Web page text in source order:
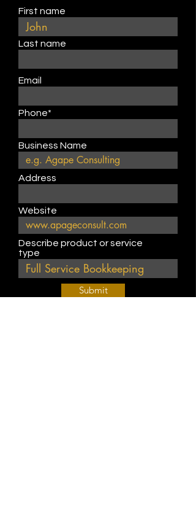
First name
Last name
Email
Phone*
Business Name
Address
Website
Describe product or service
type
Submit